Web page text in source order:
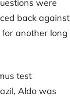
were
back against
another long
test
Aldo was